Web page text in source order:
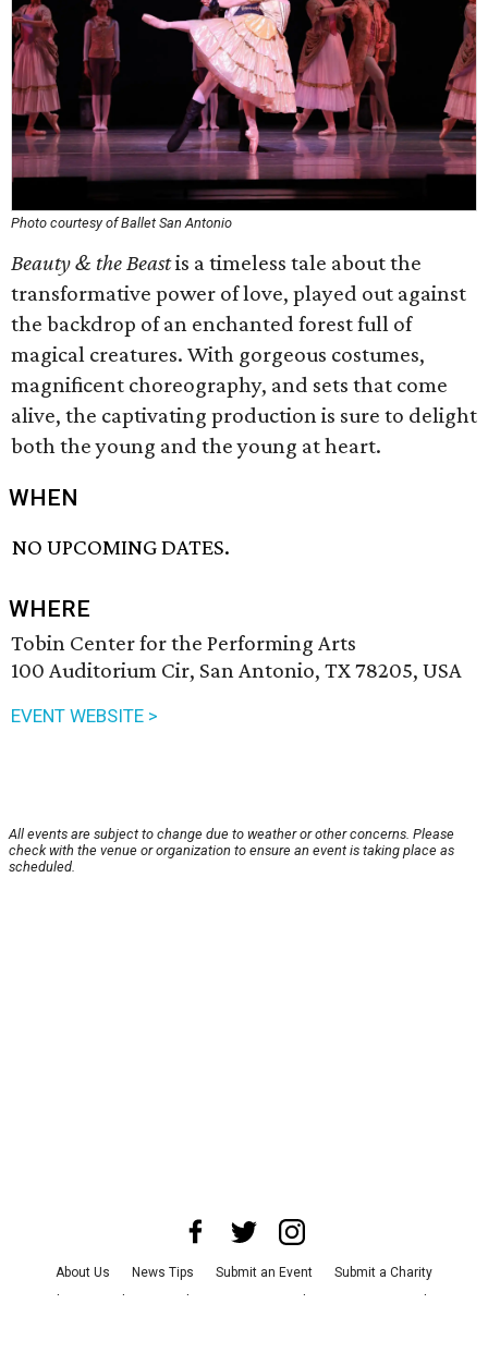
Photo courtesy of Ballet San Antonio
Beauty & the Beastis a timeless tale about the
transformative power of love, played out against
the backdrop of an enchanted forest full of
magical creatures. With gorgeous costumes,
magnificent choreography, and sets that come
alive, the captivating productionis sure to delight
both the young and the young at heart.
WHEN
NO UPCOMING DATES.
WHERE
Tobin Center for the Performing Arts
100 Auditorium Cir, San Antonio, TX 78205, USA
EVENT WEBSITE >
All events are subject to change due to weather or other concerns. Please
check with the venue or organization to ensure an event is taking place as
scheduled.
About Us News Tips Submit an Event
Submit a Charity